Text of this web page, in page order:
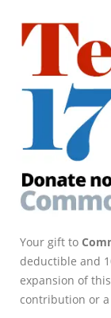
Your gift to
deductible and
expansion of
contribution or